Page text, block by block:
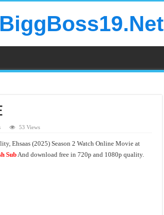
BiggBoss19.Net
53 Views
Ehsaas (2025) Season 2 Watch Online Movie at
SubAnd download free in 720p and 1080p quality.